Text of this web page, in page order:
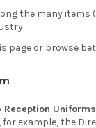
the many
page or browse
Reception
example, the